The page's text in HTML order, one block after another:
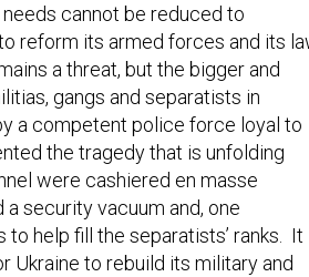
cannot be reduced to
reform its armed forces and its
a threat, but the bigger and
gangs and separatists in
a competent police force loyal to
the tragedy that is unfolding
were cashiered en masse
security vacuum and, one
help fill the separatists’ ranks. It
Ukraine to rebuild its military and